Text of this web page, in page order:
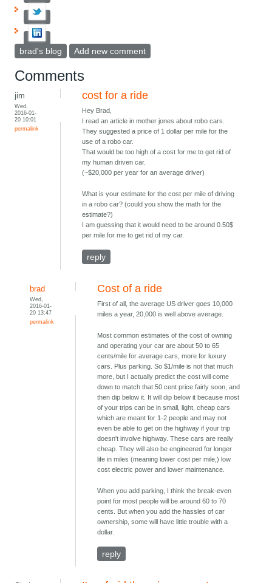
brad's blog Add new comment
Comments
jim
Wed,
2016-01-
20 10:01
permalink
cost for a ride
Hey Brad,
I read an article in mother jones about robo cars.
They suggested a price of 1 dollar per mile for the
use of a robo car.
That would be too high of a cost for me to get rid of
my human driven car.
(~$20,000 per year for an average driver)
What is your estimate for the cost per mile of driving
in a robo car? (could you show the math for the
estimate?)
I am guessing that it would need to be around 0.50$
per mile for me to get rid of my car.
reply
brad
Wed,
2016-01-
20 13:47
permalink
Cost of a ride
First of all, the average US driver goes 10,000
miles a year, 20,000 is well above average.
Most common estimates of the cost of owning
and operating your car are about 50 to 65
cents/mile for average cars, more for luxury
cars. Plus parking. So $1/mile is not that much
more, but I actually predict the cost will come
down to match that 50 cent price fairly soon, and
then dip below it. It will dip below it because most
of your trips can be in small, light, cheap cars
which are meant for 1-2 people and may not
even be able to get on the highway if your trip
doesn't involve highway. These cars are really
cheap. They will also be engineered for longer
life in miles (meaning lower cost per mile,) low
cost electric power and lower maintenance.
When you add parking, I think the break-even
point for most people will be around 60 to 70
cents. But when you add the hassles of car
ownership, some will have little trouble with a
dollar.
reply